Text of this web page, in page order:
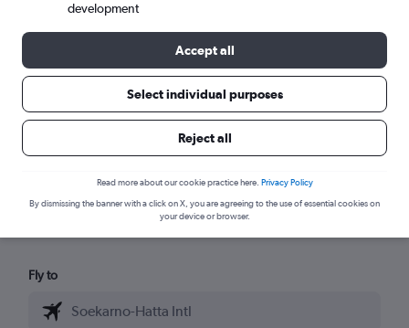
Find flights from Harlingen within
your budget
Fly to
development
Accept all
Select individual purposes
Reject all
Read more about our cookie practice here. Privacy Policy
By dismissing the banner with a click on X, you are agreeing to the use of essential cookies on
your device or browser.